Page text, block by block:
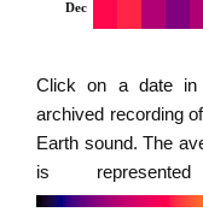
Dec
Click on a date in
archived recording
Earth sound. The
is